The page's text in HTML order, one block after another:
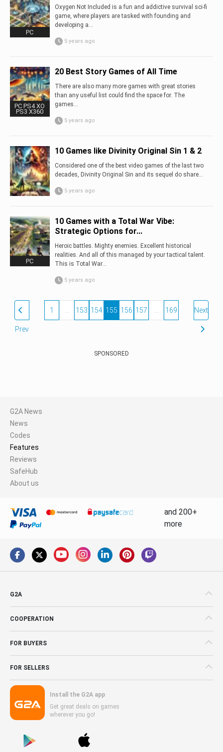
PC
Oxygen Not Included is a fun and addictive survival sci-fi
game, where players are tasked with founding and
developing a...
5 years ago
PC PS4 XO
PS3 X360
20 Best Story Games of All Time
There are also many more games with great stories
than any useful list could find the space for. The
games...
5 years ago
10 Games like Divinity Original Sin 1 & 2
Considered one of the best video games of the last two
decades, Divinity Original Sin and its sequel do share...
5 years ago
PC
10 Games with a Total War Vibe:
Strategic Options for...
Heroic battles. Mighty enemies. Excellent historical
realities. And all of this managed by your tactical talent.
This is Total War...
5 years ago
Prev
1 153 154 155 156 157 169 Next
SPONSORED
G2A News
News
Codes
Features
Reviews
SafeHub
About us
and 200+
more
G2A
COOPERATION
FOR BUYERS
FOR SELLERS
Install the G2A app
Get great deals on games
wherever you go!